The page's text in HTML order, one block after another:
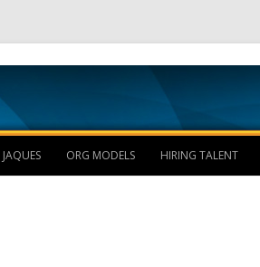
Skip to content
ORG MODELS HIRING TALENT